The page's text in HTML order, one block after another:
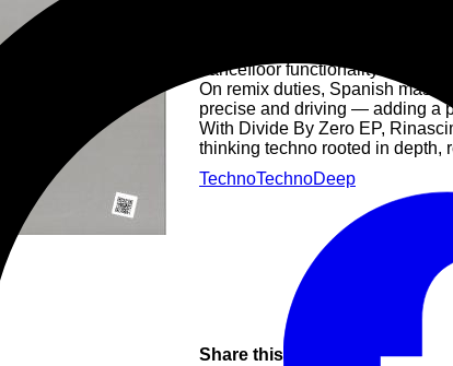
Argentinian artist Translate, a
immersive EP built on deep,
sound navigates between
dancefloor functionality.
On remix duties, Spanish
precise and driving — adding a
With Divide By Zero EP,
thinking techno rooted in depth,
TechnoTechnoDeep
Share this